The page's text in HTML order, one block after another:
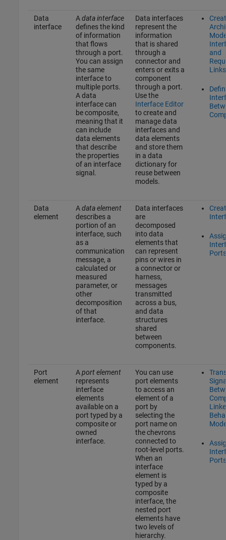
Data
interface
Adata interface
defines the kind
of information
that flows
through a port.
You can assign
the same
interface to
multiple ports.
A data
interface can
be composite,
meaning that it
can include
data elements
that describe
the properties
of an interface
signal.
Data interfaces
represent the
information
that is shared
through a
connector and
enters or exits a
component
through a port.
Use the
Interface Editor
to create and
manage data
interfaces and
data elements
and store them
in a data
dictionary for
reuse between
models.
and
Links
Data
element
Adata element
describes a
portion of an
interface, such
as a
communication
message, a
calculated or
measured
parameter, or
other
decomposition
of that
interface.
Data interfaces
are
decomposed
into data
elements that
can represent
pins or wires in
a connector or
harness,
messages
transmitted
across a bus,
and data
structures
shared
between
components.
Ports
Port
element
Aport element
represents
interface
elements
available on a
port typed by a
composite or
owned
interface.
You can use
port elements
to access an
element of a
port by
selecting the
port name on
the chevrons
connected to
root-level ports.
When an
interface
element is
typed by a
composite
interface, the
nested port
elements have
two levels of
hierarchy.
Ports